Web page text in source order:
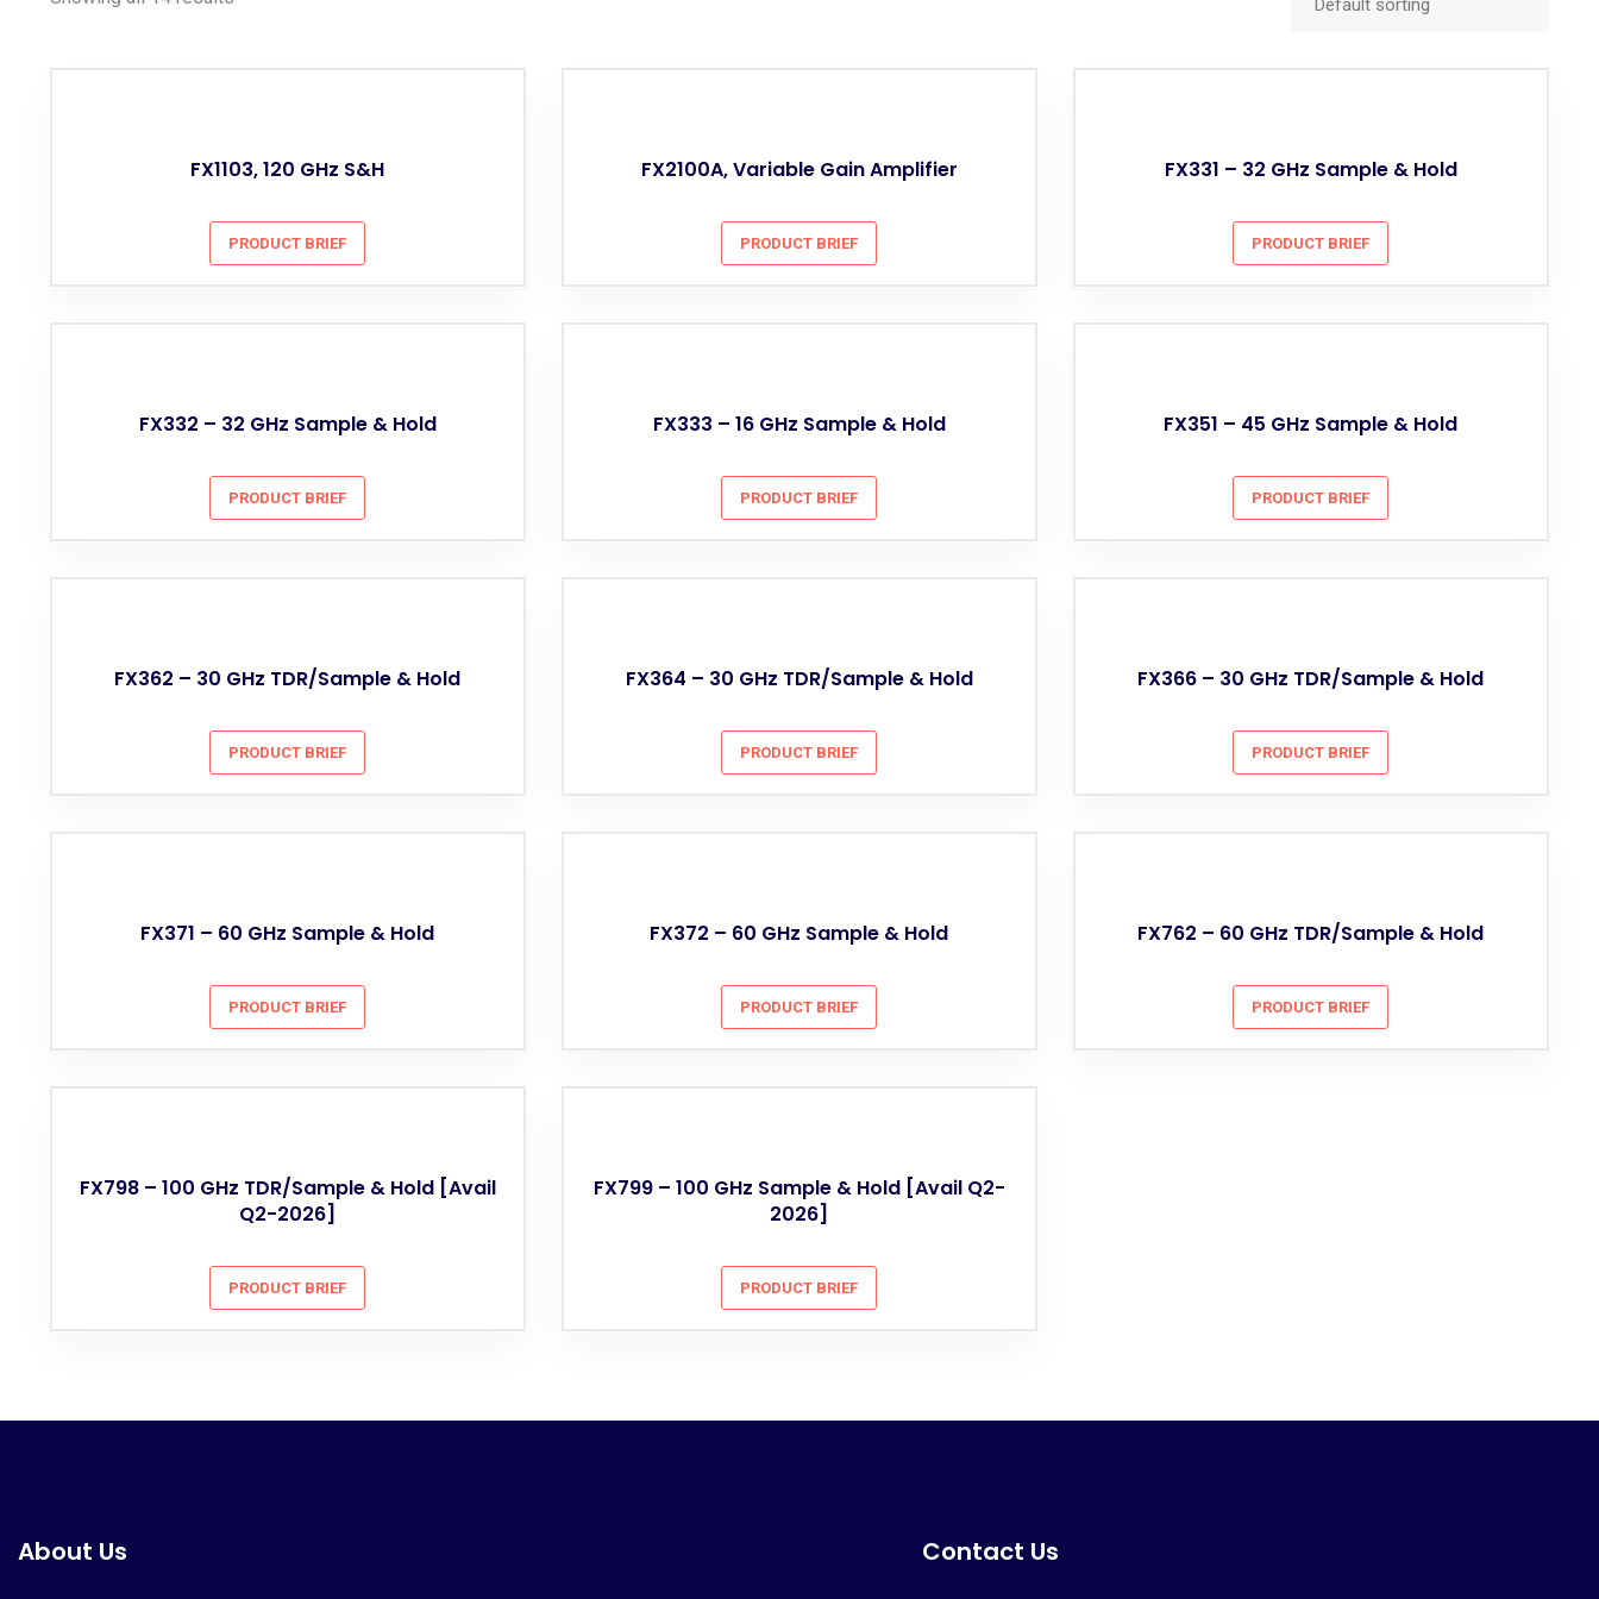
FX1103, 120 GHz S&H
PRODUCT BRIEF
FX2100A, Variable Gain Amplifier
PRODUCT BRIEF
FX331 – 32 GHz Sample & Hold
PRODUCT BRIEF
FX332 – 32 GHz Sample & Hold
PRODUCT BRIEF
FX333 – 16 GHz Sample & Hold
PRODUCT BRIEF
FX351 – 45 GHz Sample & Hold
PRODUCT BRIEF
FX362 – 30 GHz TDR/Sample & Hold
PRODUCT BRIEF
FX364 – 30 GHz TDR/Sample & Hold
PRODUCT BRIEF
FX366 – 30 GHz TDR/Sample & Hold
PRODUCT BRIEF
FX371 – 60 GHz Sample & Hold
PRODUCT BRIEF
FX372 – 60 GHz Sample & Hold
PRODUCT BRIEF
FX762 – 60 GHz TDR/Sample & Hold
PRODUCT BRIEF
FX798 – 100 GHz TDR/Sample & Hold [Avail
Q2-2026]
PRODUCT BRIEF
FX799 – 100 GHz Sample & Hold [Avail Q2-
2026]
PRODUCT BRIEF
About Us Contact Us